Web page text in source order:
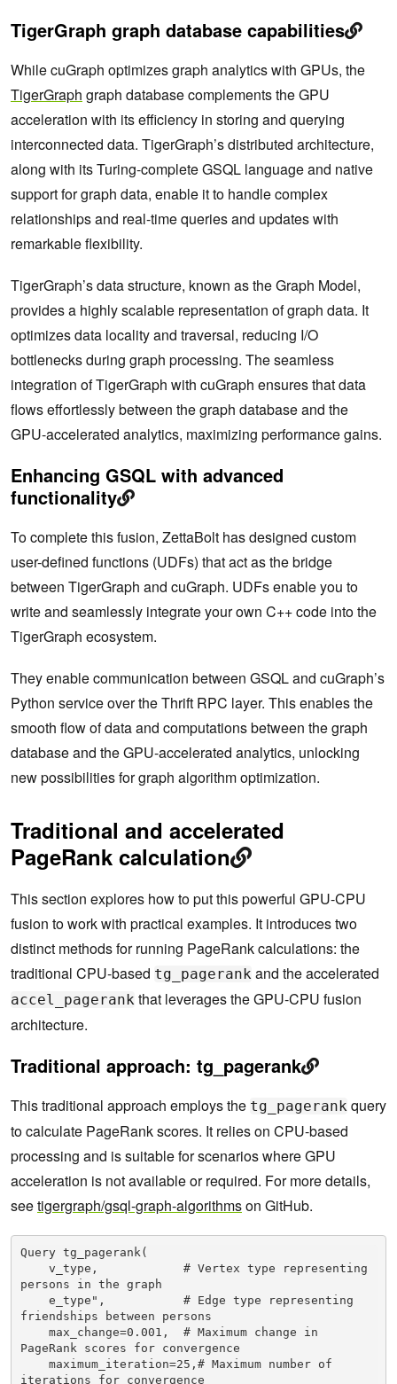
TigerGraph graph database capabilities
While cuGraph optimizes graph analytics with GPUs, the
TigerGraph graph database complements the GPU
acceleration with its efficiency in storing and querying
interconnected data. TigerGraph’s distributed architecture,
along with its Turing-complete GSQL language and native
support for graph data, enable it to handle complex
relationships and real-time queries and updates with
remarkable flexibility.
TigerGraph’s data structure, known as the Graph Model,
provides a highly scalable representation of graph data. It
optimizes data locality and traversal, reducing I/O
bottlenecks during graph processing. The seamless
integration of TigerGraph with cuGraph ensures that data
flows effortlessly between the graph database and the
GPU-accelerated analytics, maximizing ‌performance gains.
Enhancing GSQL with advanced
functionality
To complete this fusion, ZettaBolt has designed custom
user-defined functions (UDFs) that act as the bridge
between TigerGraph and cuGraph. UDFs enable you to
write and seamlessly integrate your own C++ code into the
TigerGraph ecosystem.
They enable communication between GSQL and cuGraph’s
Python service over the Thrift RPC layer. This enables the
smooth flow of data and computations between the graph
database and the GPU-accelerated analytics, unlocking
new possibilities for graph algorithm optimization.
Traditional and accelerated
PageRank calculation
This section explores how to put this powerful GPU-CPU
fusion to work with practical examples. It introduces two
distinct methods for running PageRank calculations: the
traditional CPU-based tg_pagerank and the accelerated
accel_pagerank that leverages the GPU-CPU fusion
architecture.
Traditional approach: tg_pagerank
This traditional approach employs the tg_pagerank query
to calculate PageRank scores. It relies on CPU-based
processing and is suitable for scenarios where GPU
acceleration is not available or required. For more details,
seetigergraph/gsql-graph-algorithmson GitHub.
Query tg_pagerank(
persons in the graph
friendships between persons
PageRank scores for convergence
iterations for convergence